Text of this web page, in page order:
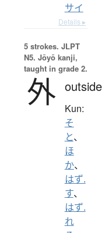
サイ
Details ▸
5 strokes. JLPT
N5. Jōyō kanji,
taught in grade 2.
外 outside
Kun:
そ
と、
ほ
か、
はず.
す、
はず.
れ